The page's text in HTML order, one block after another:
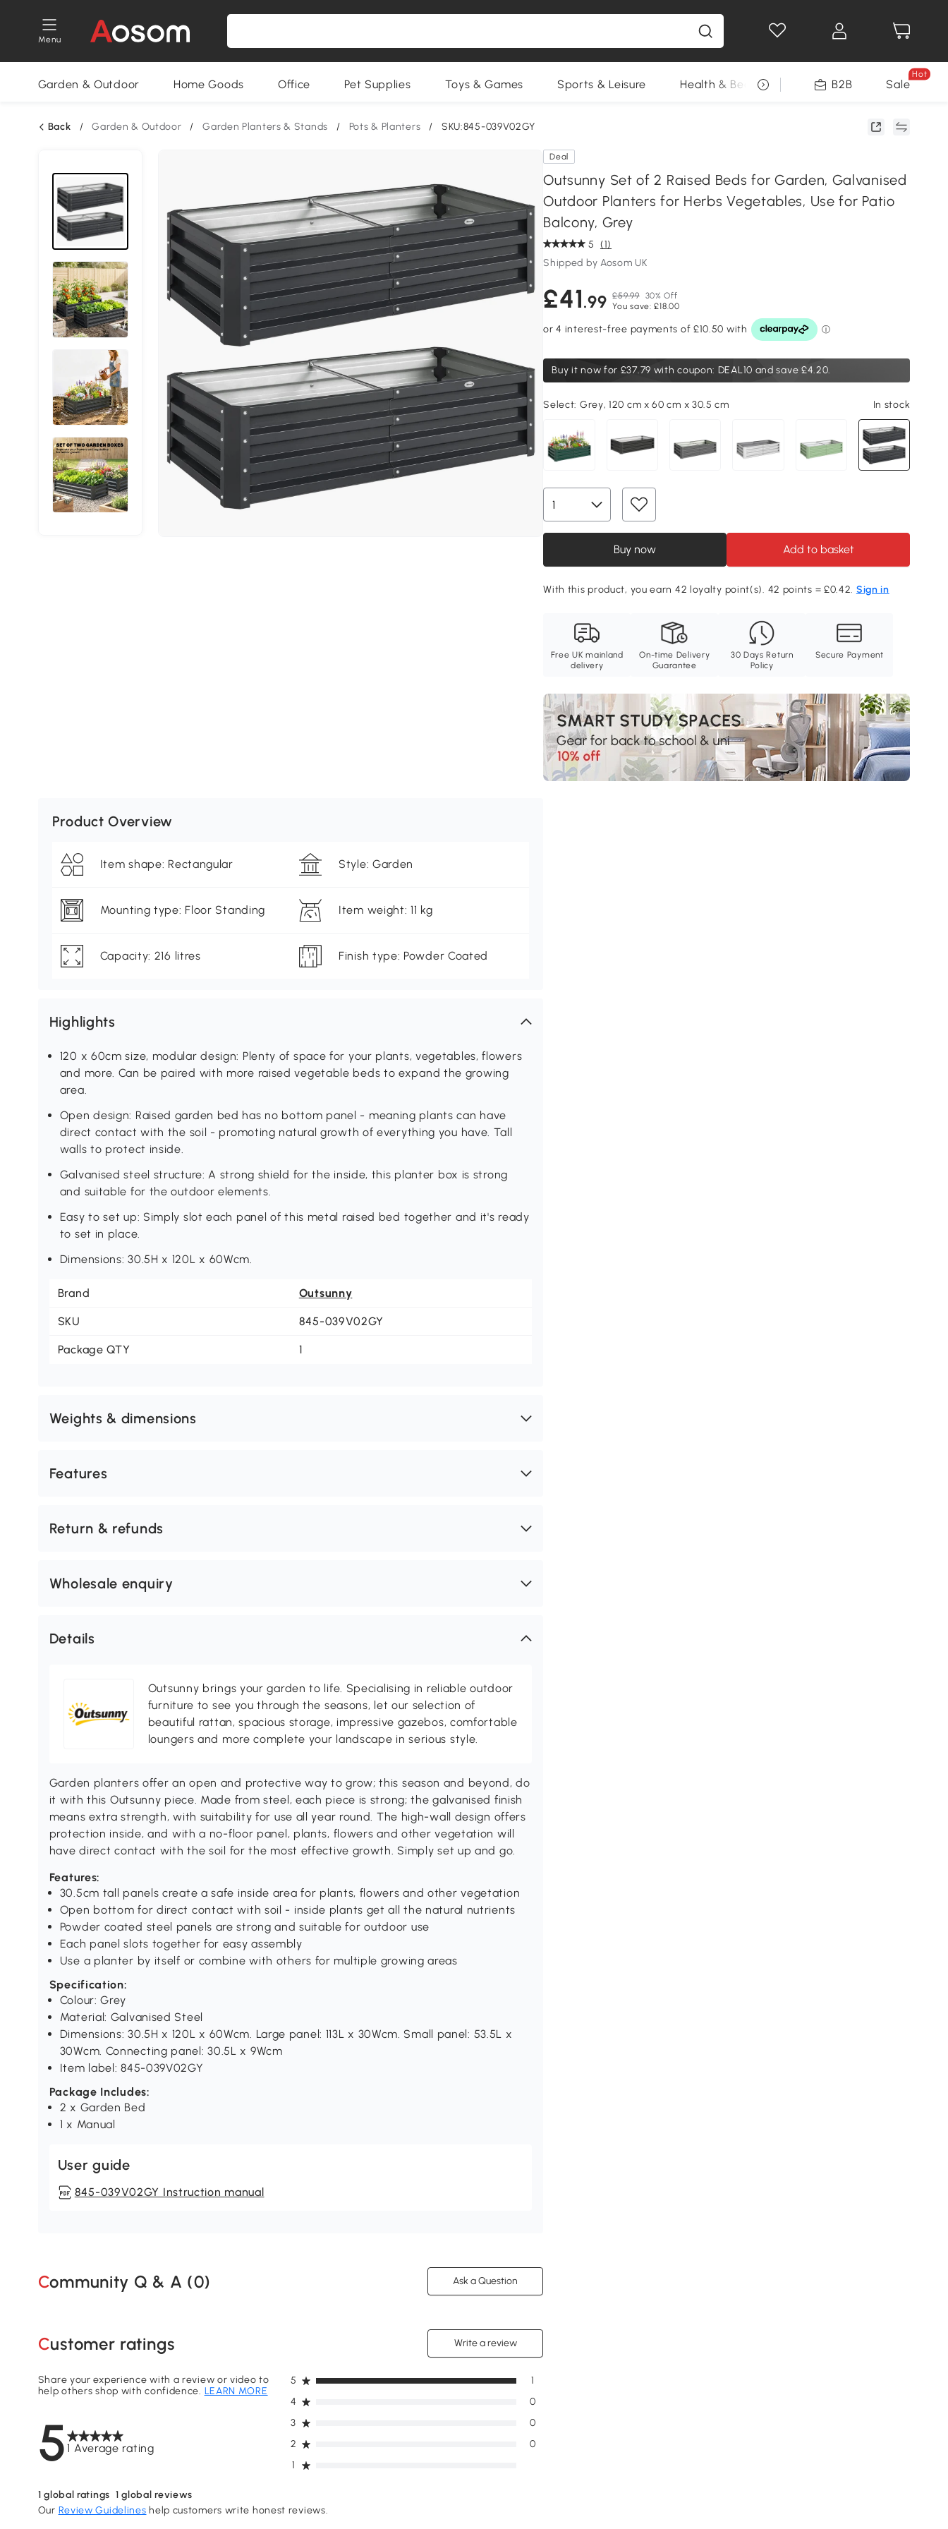
Menu
Garden & Outdoor Home Goods Office Pet Supplies Toys & Games Sports & Leisure Health & Beauty DIY Tools Seasonal
B2B Sale
Hot
Back / Garden & Outdoor / Garden Planters & Stands / Pots & Planters / SKU:845-039V02GY
Deal
Outsunny Set of 2 Raised Beds for Garden, Galvanised
Outdoor Planters for Herbs Vegetables, Use for Patio
Balcony, Grey
5 (1)
Shipped by Aosom UK
£41.99 £59.99 30% Off
You save: £18.00
Buy it now for £37.79 with coupon: DEAL10 and save £4.20.
Select: Grey, 120 cm x 60 cm x 30.5 cm In stock
Buy now Add to basket
With this product, you earn 42 loyalty point(s). 42 points = £0.42. Sign in
Free UK mainland
delivery
On-time Delivery
Guarantee
30 Days Return
Policy
Secure Payment
Product Overview
Item shape: Rectangular Style: Garden
Mounting type: Floor Standing Item weight: 11 kg
Capacity: 216 litres Finish type: Powder Coated
Highlights
120 x 60cm size, modular design: Plenty of space for your plants, vegetables, flowers
and more. Can be paired with more raised vegetable beds to expand the growing
area.
Open design: Raised garden bed has no bottom panel - meaning plants can have
direct contact with the soil - promoting natural growth of everything you have. Tall
walls to protect inside.
Galvanised steel structure: A strong shield for the inside, this planter box is strong
and suitable for the outdoor elements.
Easy to set up: Simply slot each panel of this metal raised bed together and it's ready
to set in place.
Dimensions: 30.5H x 120L x 60Wcm.
Brand Outsunny
SKU 845-039V02GY
Package QTY 1
Weights & dimensions
Features
Return & refunds
Wholesale enquiry
Details
Outsunny brings your garden to life. Specialising in reliable outdoor
furniture to see you through the seasons, let our selection of
beautiful rattan, spacious storage, impressive gazebos, comfortable
loungers and more complete your landscape in serious style.
Garden planters offer an open and protective way to grow; this season and beyond, do
it with this Outsunny piece. Made from steel, each piece is strong; the galvanised finish
means extra strength, with suitability for use all year round. The high-wall design offers
protection inside, and with a no-floor panel, plants, flowers and other vegetation will
have direct contact with the soil for the most effective growth. Simply set up and go.
Features:
30.5cm tall panels create a safe inside area for plants, flowers and other vegetation
Open bottom for direct contact with soil - inside plants get all the natural nutrients
Powder coated steel panels are strong and suitable for outdoor use
Each panel slots together for easy assembly
Use a planter by itself or combine with others for multiple growing areas
Specification:
Colour: Grey
Material: Galvanised Steel
Dimensions: 30.5H x 120L x 60Wcm. Large panel: 113L x 30Wcm. Small panel: 53.5L x
30Wcm. Connecting panel: 30.5L x 9Wcm
Item label: 845-039V02GY
Package Includes:
2 x Garden Bed
1 x Manual
User guide
845-039V02GY Instruction manual
Community Q & A (0) Ask a Question
Customer ratings Write a review
51 Average rating
Share your experience with a review or video to
help others shop with confidence. LEARN MORE
1
2 0
3 0
4 0
5 1
1 global ratings 1 global reviews
Our Review Guidelines help customers write honest reviews.